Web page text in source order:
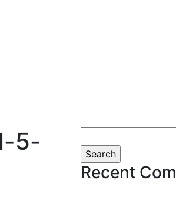
5-
for:
Recent